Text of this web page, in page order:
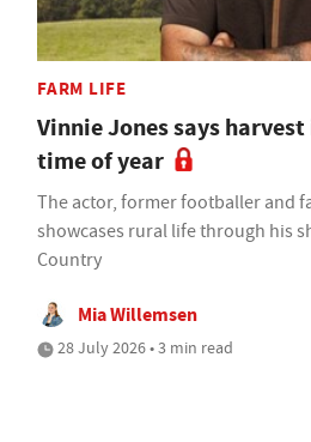
FARM LIFE
Vinnie Jones says
time of year
The actor, former footballer and
showcases rural life through his
Country
Mia Willemsen
28 July 2026 • 3 min read